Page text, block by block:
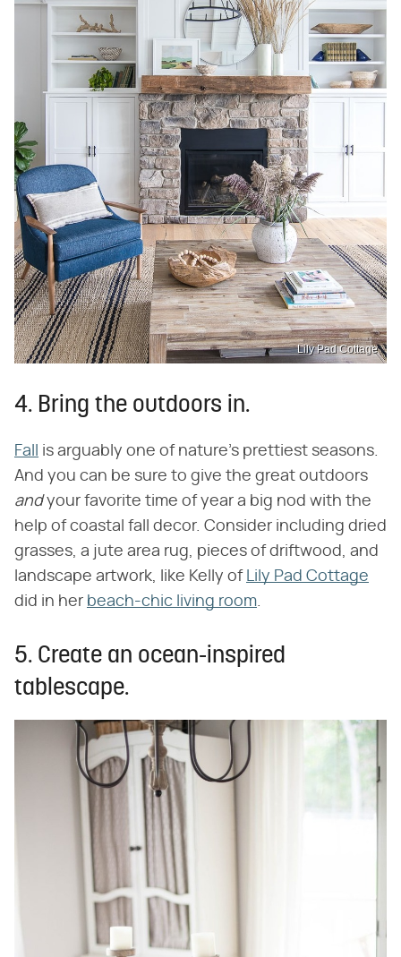
Lily Pad Cottage
4. Bring the outdoors in.
Fall
is arguably one of nature's prettiest seasons.
And you can be sure to give the great outdoors
andyour favorite time of year a big nod with the
help of coastal fall decor. Consider including dried
grasses, a jute area rug, pieces of driftwood, and
landscape artwork, like Kelly of
Lily Pad Cottage
did in her beach-chic living room
5. Create an ocean-inspired
tablescape.